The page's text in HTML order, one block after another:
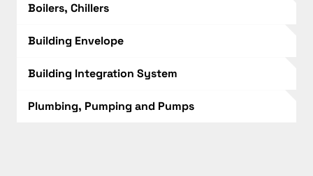
Boilers, Chillers
Building Envelope
Building Integration System
Plumbing, Pumping and Pumps